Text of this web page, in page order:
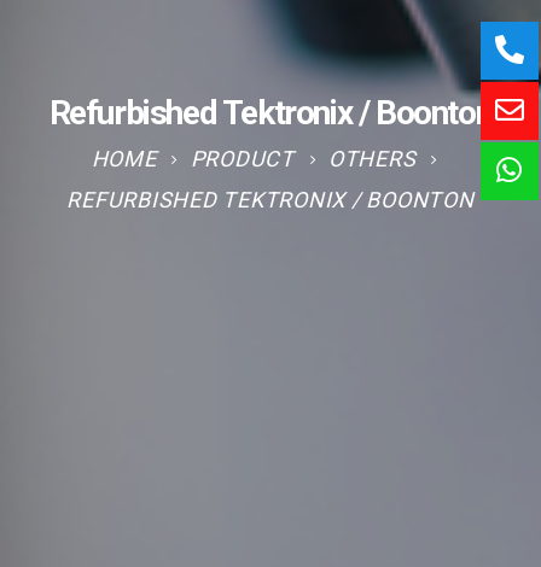
Refurbished Tektronix / Boonton
HOME PRODUCT
OTHERS
REFURBISHED TEKTRONIX / BOONTON